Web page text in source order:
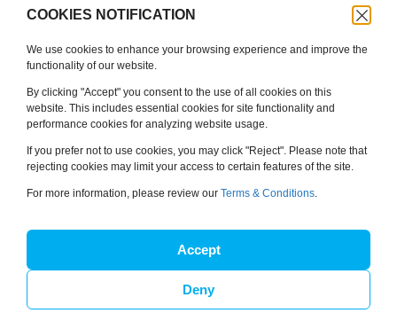
COOKIES NOTIFICATION
We use cookies to enhance your browsing experience and improve the
functionality of our website.
By clicking "Accept" you consent to the use of all cookies on this
website. This includes essential cookies for site functionality and
performance cookies for analyzing website usage.
If you prefer not to use cookies, you may click "Reject". Please note that
rejecting cookies may limit your access to certain features of the site.
For more information, please review our Terms & Conditions.
Accept
Deny
Newsletter
Be the first to hear about new releases, feature updates
and training tips.
Name*
SUBSCRIBE
Copyright © 2026 Spinfire Sport. All Rights Reserved.